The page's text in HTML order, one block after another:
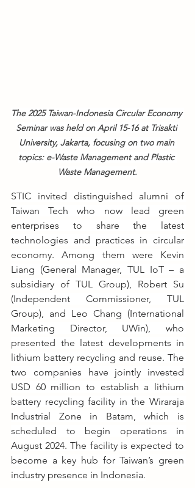
The 2025 Taiwan-Indonesia Circular Economy
Seminar was held on April 15-16 at Trisakti
University, Jakarta, focusing on two main
topics: e-Waste Management and Plastic
Waste Management.
STIC invited distinguished alumni of
Taiwan Tech who now lead green
enterprises to share the latest
technologies and practices in circular
economy. Among them were Kevin
Liang (General Manager, TUL IoT – a
subsidiary of TUL Group), Robert Su
(Independent Commissioner, TUL
Group), and Leo Chang (International
Marketing Director, UWin), who
presented the latest developments in
lithium battery recycling and reuse. The
two companies have jointly invested
USD 60 million to establish a lithium
battery recycling facility in the Wiraraja
Industrial Zone in Batam, which is
scheduled to begin operations in
August 2024. The facility is expected to
become a key hub for Taiwan’s green
industry presence in Indonesia.